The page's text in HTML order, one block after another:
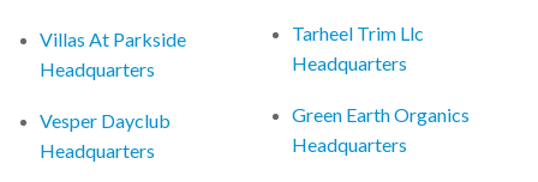
Villas At Parkside
Headquarters
Vesper Dayclub
Headquarters
Tarheel Trim Llc
Headquarters
Green Earth Organics
Headquarters